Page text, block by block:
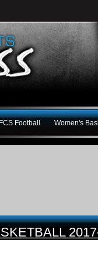
FCS Football Women's